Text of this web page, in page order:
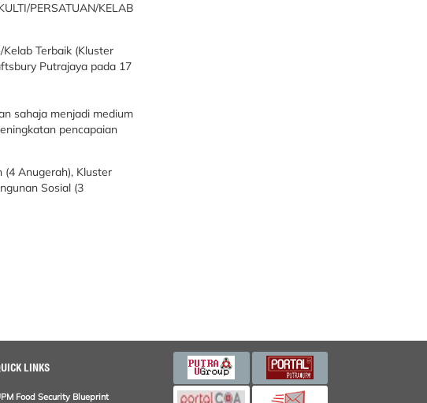
PERSATUAN/KELAB
Terbaik (Kluster
Putrajaya pada 17
sahaja menjadi medium
pencapaian
(4 Anugerah), Kluster
Sosial (3
LINKS
Food Security Blueprint